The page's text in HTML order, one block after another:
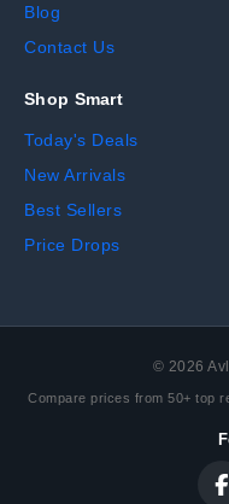
Blog
Contact Us
Shop Smart
Today's Deals
New Arrivals
Best Sellers
Price Drops
© 2026
Compare prices from 50+ top